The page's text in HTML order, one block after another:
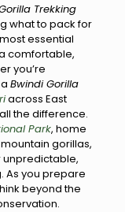
Trekking
what to pack for
essential
comfortable,
you’re
Bwindi Gorilla
across East
the difference.
Park, home
gorillas,
unpredictable,
As you prepare
beyond the